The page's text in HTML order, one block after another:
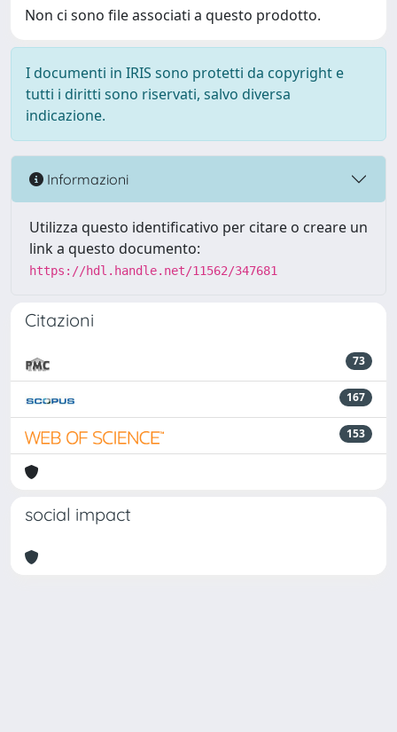
Non ci sono file associati a questo prodotto.
I documenti in IRIS sono protetti da copyright e
tutti i diritti sono riservati, salvo diversa
indicazione.
Informazioni
Utilizza questo identificativo per citare o creare un
link a questo documento:
https://hdl.handle.net/11562/347681
Citazioni
73
167
153
social impact